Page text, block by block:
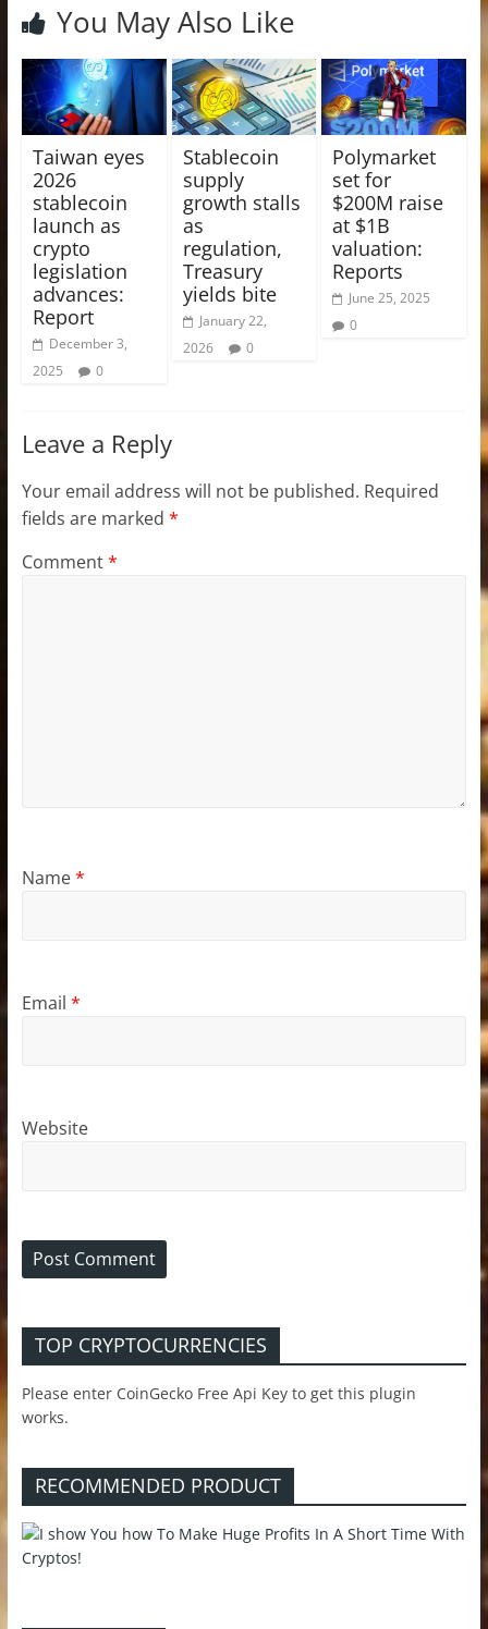
You May Also Like
Taiwan eyes
2026
stablecoin
launch as
crypto
legislation
advances:
Report
December 3,
2025
0
Stablecoin
supply
growth stalls
as
regulation,
Treasury
yields bite
January 22,
2026
0
Polymarket
set for
$200M raise
at $1B
valuation:
Reports
June 25, 2025
0
Leave a Reply
Your email address will not be published. Required
fields are marked *
Comment*
Name*
Email *
Website
TOP CRYPTOCURRENCIES
Please enter CoinGecko Free Api Key to get this plugin
works.
RECOMMENDED PRODUCT